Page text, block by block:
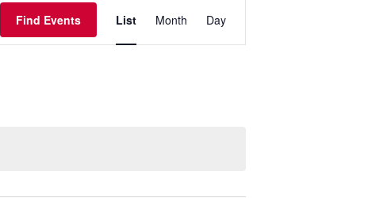
Find Events
Views
List Month Day